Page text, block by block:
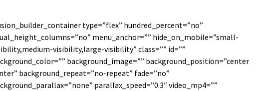
type=”flex” hundred_percent=”no”
menu_anchor=”” hide_on_mobile=”small-
visibility,large-visibility” class=”” id=””
background_image=”” background_position=”center
background_repeat=”no-repeat” fade=”no”
parallax_speed=”0.3″ video_mp4=””